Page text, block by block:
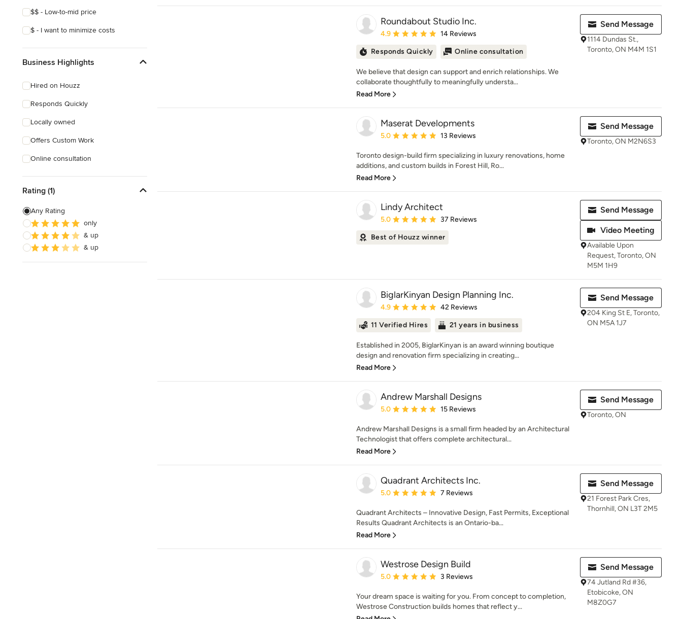
$$ - Low-to-mid price
$ - I want to minimize costs
Business Highlights
Hired on Houzz
Responds Quickly
Locally owned
Offers Custom Work
Online consultation
Rating (1)
Any Rating
only
& up
& up
Roundabout Studio Inc.
Average rating: 4.9 out of 5 stars
4.9 14 Reviews
Responds Quickly Online consultation
We believe that design can support and enrich relationships. We
collaborate thoughtfully to meaningfully understa...
Read More
Send Message
1114 Dundas St.,
Toronto, ON M4M 1S1
Maserat Developments
Average rating: 5 out of 5 stars
5.0 13 Reviews
Toronto design-build firm specializing in luxury renovations, home
additions, and custom builds in Forest Hill, Ro...
Read More
Send Message
Toronto, ON M2N6S3
Lindy Architect
Average rating: 5 out of 5 stars
5.0 37 Reviews
Best of Houzz winner
Send Message
Video Meeting
Available Upon
Request, Toronto, ON
M5M 1H9
BiglarKinyan Design Planning Inc.
Average rating: 4.9 out of 5 stars
4.9 42 Reviews
11 Verified Hires 21 years in business
Established in 2005, BiglarKinyan is an award winning boutique
design and renovation firm specializing in creating...
Read More
Send Message
204 King St E, Toronto,
ON M5A 1J7
Andrew Marshall Designs
Average rating: 5 out of 5 stars
5.0 15 Reviews
Andrew Marshall Designs is a small firm headed by an Architectural
Technologist that offers complete architectural...
Read More
Send Message
Toronto, ON
Quadrant Architects Inc.
Average rating: 5 out of 5 stars
5.0 7 Reviews
Quadrant Architects – Innovative Design, Fast Permits, Exceptional
Results Quadrant Architects is an Ontario-ba...
Read More
Send Message
21 Forest Park Cres,
Thornhill, ON L3T 2M5
Westrose Design Build
Average rating: 5 out of 5 stars
5.0 3 Reviews
Your dream space is waiting for you. From concept to completion,
Westrose Construction builds homes that reflect y...
Send Message
74 Jutland Rd #36,
Etobicoke, ON
M8Z0G7